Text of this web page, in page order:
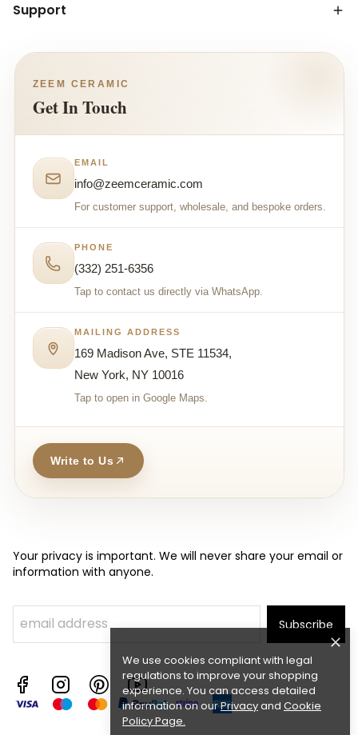
We use cookies compliant with legal
regulations to improve your shopping
experience. You can access detailed
information on ourPrivacyand Cookie
Policy Page.
Support
ZEEM CERAMIC
Get In Touch
EMAIL
info@zeemceramic.com
For customer support, wholesale, and bespoke orders.
PHONE
(332) 251-6356
Tap to contact us directly via WhatsApp.
MAILING ADDRESS
169 Madison Ave, STE 11534,
New York, NY 10016
Tap to open in Google Maps.
Write to Us
Your privacy is important. We will never share your email or
information with anyone.
Subscribe